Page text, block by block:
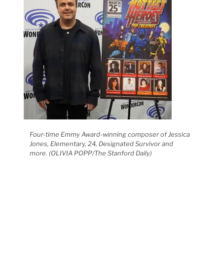
Four-time Emmy Award-winning composer of Jessica
Jones, Elementary, 24, Designated Survivor and
more. (OLIVIA POPP/The Stanford Daily)